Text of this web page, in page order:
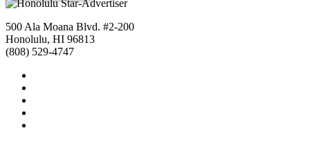
500 Ala Moana Blvd. #2-200
Honolulu, HI 96813
(808) 529-4747